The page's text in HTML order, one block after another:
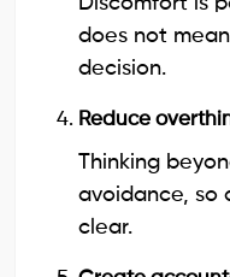
does not
decision.
Reduce
Thinking
avoidance, so
clear.